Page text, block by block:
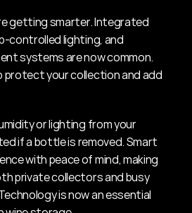
getting smarter. Integrated
controlled lighting, and
systems are now common.
protect your collection and add
or lighting from your
if a bottle is removed. Smart
with peace of mind, making
private collectors and busy
is now an essential